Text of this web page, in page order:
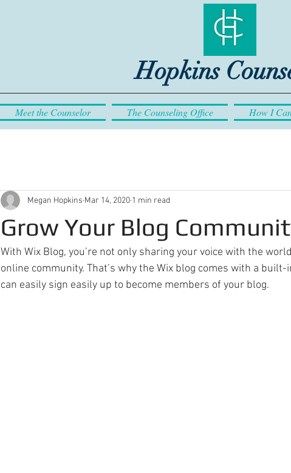
Hopkins
Meet the Counselor The Counseling Office How I
Grow Your Blog
Megan Hopkins Mar 14, 2020 1 min read
With Wix Blog, you’re not only sharing your voice with the
online community. That’s why the Wix blog comes with a
can easily sign easily up to become members of your blog.